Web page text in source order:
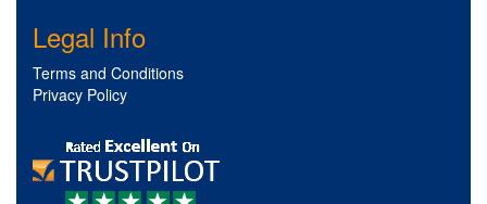
Legal Info
Terms and Conditions
Privacy Policy